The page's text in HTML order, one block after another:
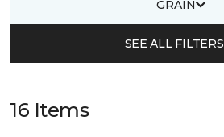
GRAIN
SEE ALL FILTERS
16 Items